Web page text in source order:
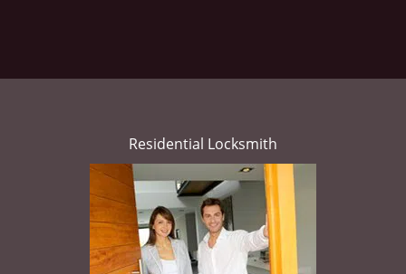
Residential Locksmith